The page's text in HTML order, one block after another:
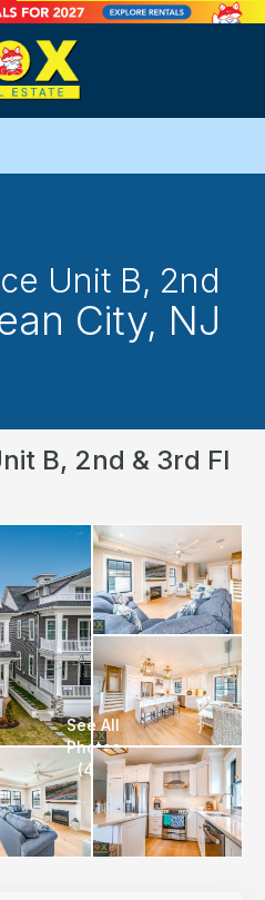
Unit B, 2nd
City, NJ
B, 2nd & 3rd Fl